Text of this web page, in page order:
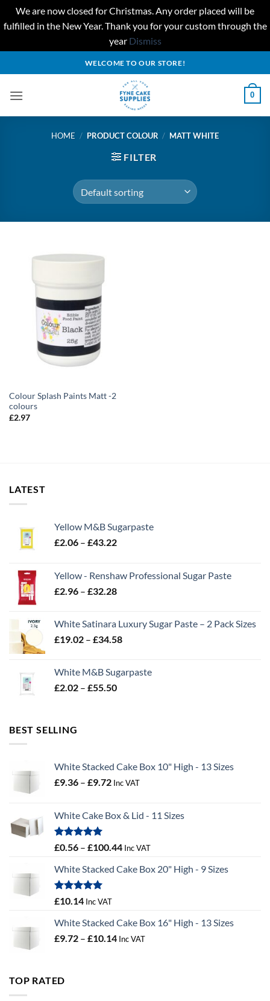
We are now closed for Christmas. Any order placed will be
fulfilled in the New Year. Thank you for your custom through the
year Dismiss
to
WELCOME TO OUR STORE!
0
HOME / PRODUCT COLOUR / MATT WHITE
FILTER
Colour Splash Paints Matt -2
colours
£2.97
LATEST
Yellow M&B Sugarpaste
£2.06 – £43.22Price
through
£43.22
Yellow - Renshaw Professional Sugar Paste
£2.96 – £32.28Price
through
£32.28
White Satinara Luxury Sugar Paste – 2 Pack Sizes
£19.02 – £34.58Price
through
White M&B Sugarpaste
£2.02 – £55.50Price
BEST SELLING
White Stacked Cake Box 10" High - 13 Sizes
£9.36 – £9.72Price
through
Inc VAT
White Cake Box & Lid - 11 Sizes
Rated5.00
£0.56 – £100.44Price
£0.56
Inc VAT
White Stacked Cake Box 20" High - 9 Sizes
Rated5.00
£10.14 Inc VAT
White Stacked Cake Box 16" High - 13 Sizes
£9.72 – £10.14Price
Inc VAT
TOP RATED